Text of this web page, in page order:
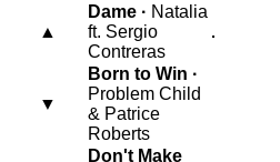
▲
Dame · Natalia
ft. Sergio
Contreras
▼
Born to Win ·
Problem Child
& Patrice
Roberts
Don't Make